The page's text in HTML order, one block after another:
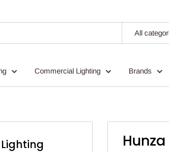
All
Commercial Lighting Brands
Lighting